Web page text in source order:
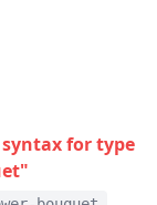
for type